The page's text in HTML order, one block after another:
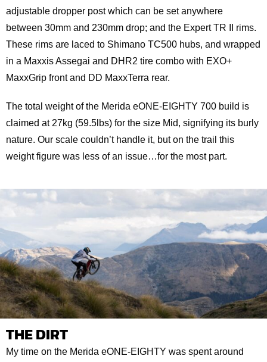
adjustable dropper post which can be set anywhere
between 30mm and 230mm drop; and the Expert TR II rims.
These rims are laced to Shimano TC500 hubs, and wrapped
in a Maxxis Assegai and DHR2 tire combo with EXO+
MaxxGrip front and DD MaxxTerra rear.
The total weight of the Merida eONE-EIGHTY 700 build is
claimed at 27kg (59.5lbs) for the size Mid, signifying its burly
nature. Our scale couldn’t handle it, but on the trail this
weight figure was less of an issue…for the most part.
THE DIRT
My time on the Merida eONE-EIGHTY was spent around